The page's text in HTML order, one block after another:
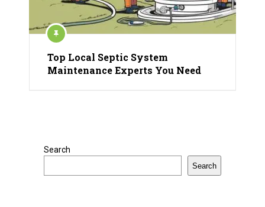
Top Local Septic System
Maintenance Experts You Need
Search
Search